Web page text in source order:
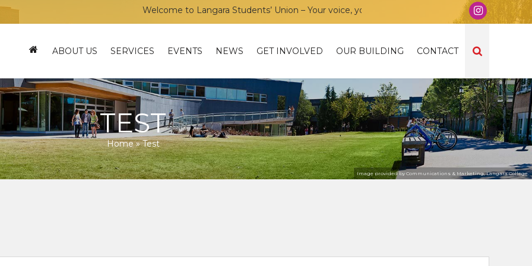
Welcome to Langara Students’ Union – Your voice, your community, your union!
ABOUT US SERVICES EVENTS NEWS GET INVOLVED OUR BUILDING CONTACT
TEST
Home»Test
Image provided by Communications & Marketing, Langara College.